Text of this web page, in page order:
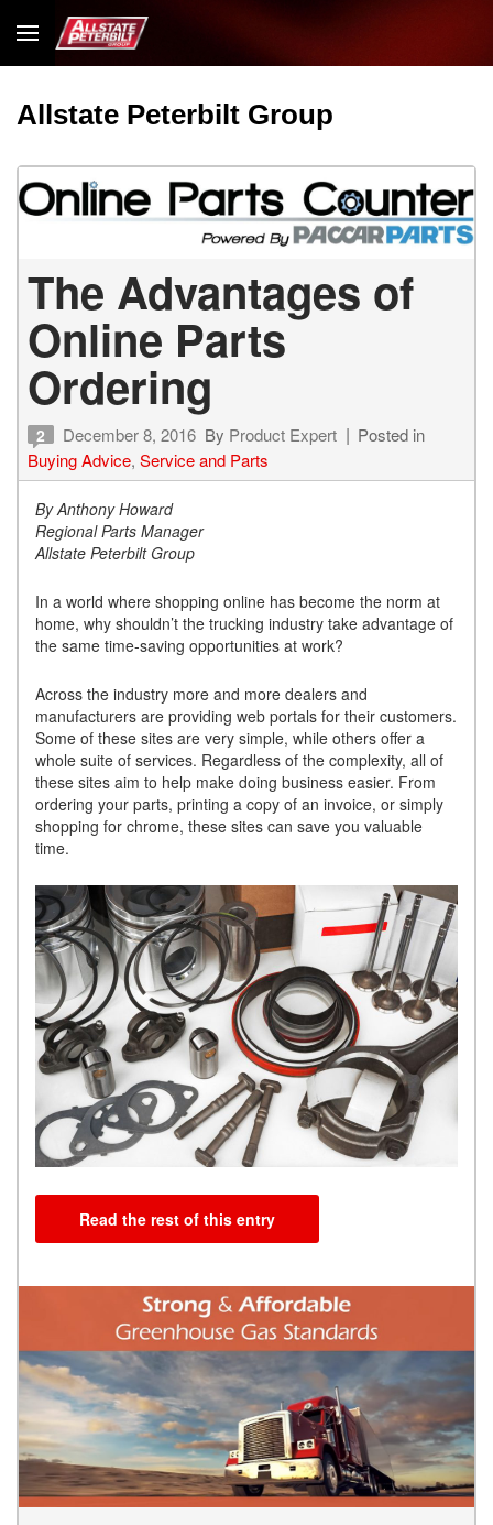
Allstate Peterbilt Group
The Advantages of
Online Parts
Ordering
2 December 8, 2016 By Product Expert
Posted in
Buying Advice, Service and Parts
By Anthony Howard
Regional Parts Manager
Allstate Peterbilt Group
In a world where shopping online has become the norm at
home, why shouldn’t the trucking industry take advantage of
the same time-saving opportunities at work?
Across the industry more and more dealers and
manufacturers are providing web portals for their customers.
Some of these sites are very simple, while others offer a
whole suite of services. Regardless of the complexity, all of
these sites aim to help make doing business easier. From
ordering your parts, printing a copy of an invoice, or simply
shopping for chrome, these sites can save you valuable
time.
Read the rest of this entry